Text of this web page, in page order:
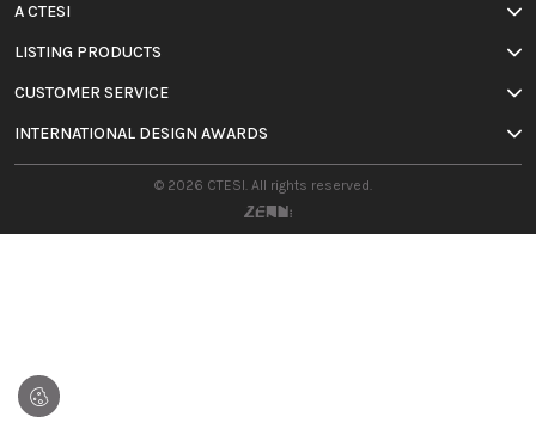
A CTESI
LISTING PRODUCTS
CUSTOMER SERVICE
INTERNATIONAL DESIGN AWARDS
© 2026 CTESI. All rights reserved.